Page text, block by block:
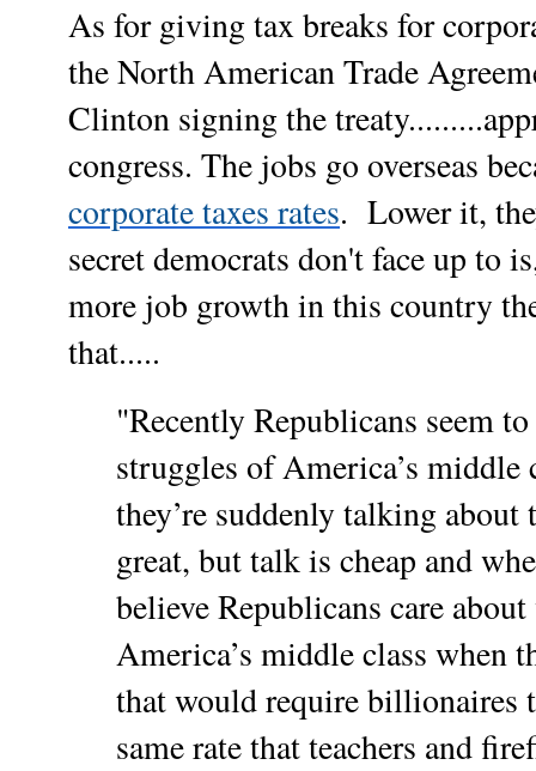
As for giving tax breaks for
the North American Trade
Clinton signing the
congress. The jobs go overseas
corporate taxes rates. Lower it,
secret democrats don't face up to
more job growth in this country
that.....
"Recently Republicans seem
struggles of America’s middle
they’re suddenly talking
great, but talk is cheap and
believe Republicans care
America’s middle class when
that would require billionaires
same rate that teachers and